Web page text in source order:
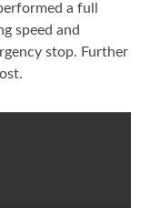
a full
speed and
stop. Further